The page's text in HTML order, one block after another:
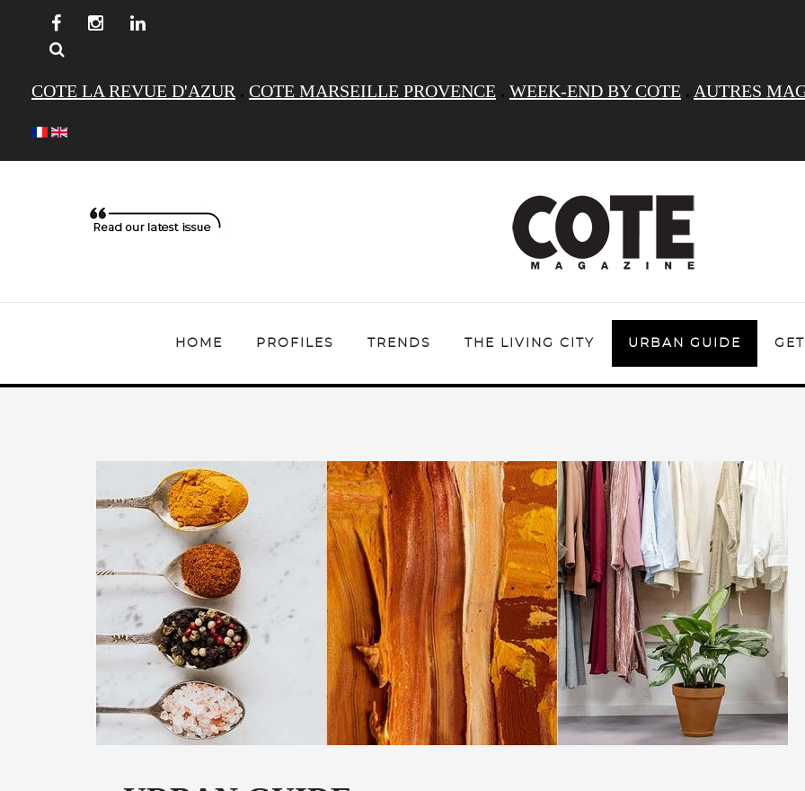
COTE LA REVUE D'AZUR . COTE MARSEILLE PROVENCE . WEEK-END BY COTE . AUTRES
HOME PROFILES TRENDS THE LIVING CITY URBAN GUIDE